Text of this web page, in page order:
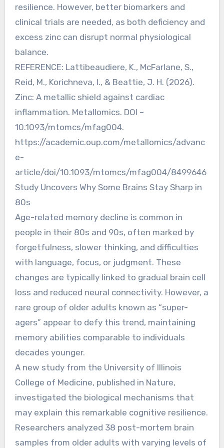
resilience. However, better biomarkers and
clinical trials are needed, as both deficiency and
excess zinc can disrupt normal physiological
balance.
REFERENCE: Lattibeaudiere, K., McFarlane, S.,
Reid, M., Korichneva, I., & Beattie, J. H. (2026).
Zinc: A metallic shield against cardiac
inflammation. Metallomics. DOI –
10.1093/mtomcs/mfag004.
https://academic.oup.com/metallomics/advanc
e-
article/doi/10.1093/mtomcs/mfag004/8499646
Study Uncovers Why Some Brains Stay Sharp in
80s
Age-related memory decline is common in
people in their 80s and 90s, often marked by
forgetfulness, slower thinking, and difficulties
with language, focus, or judgment. These
changes are typically linked to gradual brain cell
loss and reduced neural connectivity. However, a
rare group of older adults known as “super-
agers” appear to defy this trend, maintaining
memory abilities comparable to individuals
decades younger.
A new study from the University of Illinois
College of Medicine, published in Nature,
investigated the biological mechanisms that
may explain this remarkable cognitive resilience.
Researchers analyzed 38 post-mortem brain
samples from older adults with varying levels of